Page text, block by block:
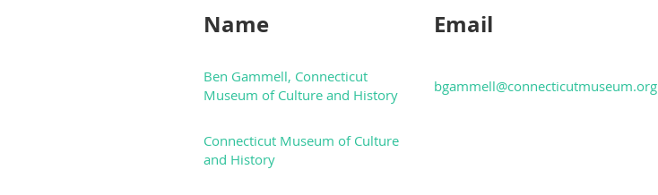
Name Email
Ben Gammell, Connecticut
Museum of Culture and History
bgammell@connecticutmuseum.org
Connecticut Museum of Culture
and History